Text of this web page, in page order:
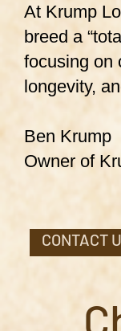
At Krump
breed a
focusing on
longevity,
Ben Krump
Owner of
CONTACT